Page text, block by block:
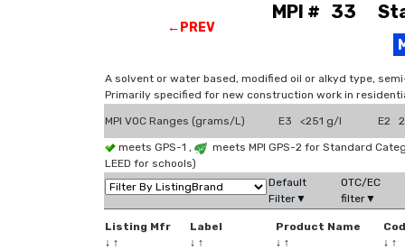
←PREV
MPI # 33
A solvent or water based, modified oil or alkyd type,
Primarily specified for new construction work in
MPI VOC Ranges (grams/L) E3 <251 g/l E2
meets GPS-1 ,
meets MPI GPS-2 for Standard
LEED for schools)
Default
Filter▼
OTC/EC
filter▼
Listing Mfr
↓ ↑
Label
↓ ↑
Product Name
↓ ↑
↓ ↑